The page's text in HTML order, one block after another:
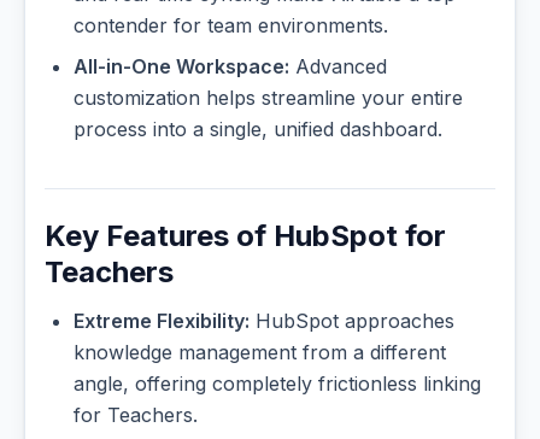
contender for team environments.
All-in-One Workspace: Advanced
customization helps streamline your entire
process into a single, unified dashboard.
Key Features of HubSpot for
Teachers
Extreme Flexibility: HubSpot approaches
knowledge management from a different
angle, offering completely frictionless linking
for Teachers.